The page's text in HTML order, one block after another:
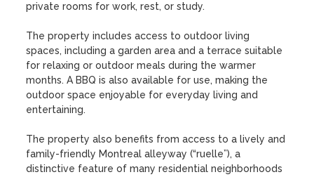
private rooms for work, rest, or study.
The property includes access to outdoor living
spaces, including a garden area and a terrace suitable
for relaxing or outdoor meals during the warmer
months. A BBQ is also available for use, making the
outdoor space enjoyable for everyday living and
entertaining.
The property also benefits from access to a lively and
family-friendly Montreal alleyway (“ruelle”), a
distinctive feature of many residential neighborhoods